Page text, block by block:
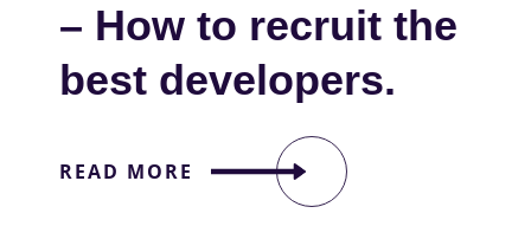
– How to recruit the
best developers.
READ MORE